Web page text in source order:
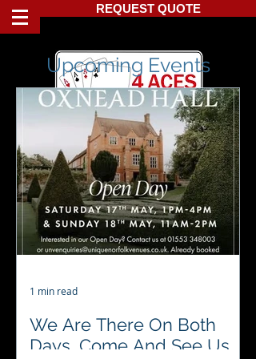
REQUEST QUOTE
Upcoming Events
We Are There On Both
Days, Come And See Us
1 min read